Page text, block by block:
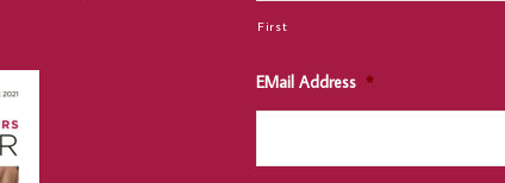
First
EMail Address *